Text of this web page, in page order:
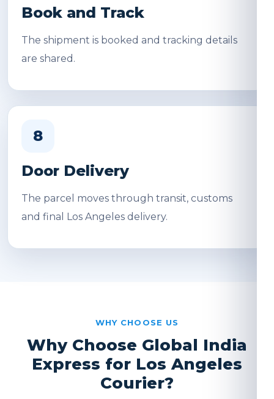
Book and Track
The shipment is booked and tracking details
are shared.
8
Door Delivery
The parcel moves through transit, customs
and final Los Angeles delivery.
WHY CHOOSE US
Why Choose Global India
Express for Los Angeles
Courier?